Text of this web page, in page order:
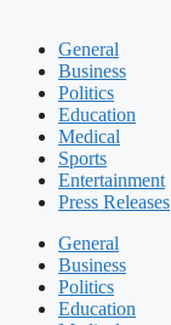
General
Business
Politics
Education
Medical
Sports
Entertainment
Press Releases
General
Business
Politics
Education